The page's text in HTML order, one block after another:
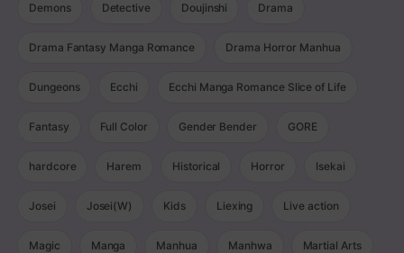
Demons Detective Doujinshi Drama
Drama Fantasy Manga Romance Drama Horror Manhua
Dungeons Ecchi Ecchi Manga Romance Slice of Life
Fantasy Full Color Gender Bender GORE
hardcore Harem Historical Horror Isekai
Josei Josei(W) Kids Liexing Live action
Magic Manga Manhua Manhwa Martial Arts